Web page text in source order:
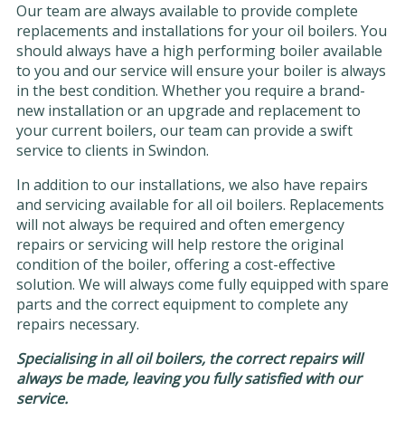
Our team are always available to provide complete
replacements and installations for your oil boilers. You
should always have a high performing boiler available
to you and our service will ensure your boiler is always
in the best condition. Whether you require a brand-
new installation or an upgrade and replacement to
your current boilers, our team can provide a swift
service to clients in Swindon.
In addition to our installations, we also have repairs
and servicing available for all oil boilers. Replacements
will not always be required and often emergency
repairs or servicing will help restore the original
condition of the boiler, offering a cost-effective
solution. We will always come fully equipped with spare
parts and the correct equipment to complete any
repairs necessary.
Specialising in all oil boilers, the correct repairs will
always be made, leaving you fully satisfied with our
service.